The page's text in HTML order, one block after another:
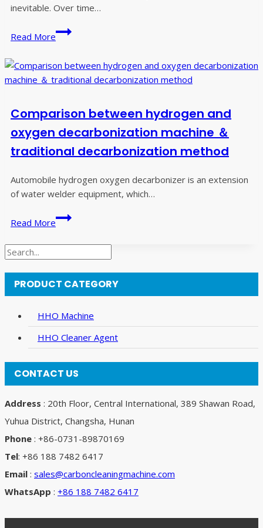
inevitable. Over time…
Read More
New
Car
revolution
–
90%
car
fee
you!
Comparison between hydrogen and
oxygen decarbonization machine ＆
traditional decarbonization method
Automobile hydrogen oxygen decarbonizer is an extension
of water welder equipment, which…
Read More
Comparison
between
hydrogen
and
oxygen
decarbonization
＆
traditional
decarbonization
Search
PRODUCT CATEGORY
HHO Machine
HHO Cleaner Agent
CONTACT US
Address : 20th Floor, Central International, 389 Shawan Road,
Yuhua District, Changsha, Hunan
Phone : +86-0731-89870169
Tel: +86 188 7482 6417
Email : sales@carboncleaningmachine.com
WhatsApp : +86 188 7482 6417